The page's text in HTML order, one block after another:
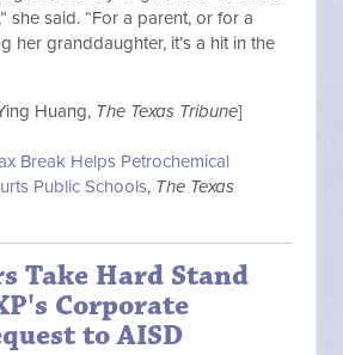
she said. “For a parent, or for a
her granddaughter, it’s a hit in the
Huang, The Texas Tribune]
Break Helps Petrochemical
Public Schools, The Texas
Take Hard Stand
Corporate
to AISD